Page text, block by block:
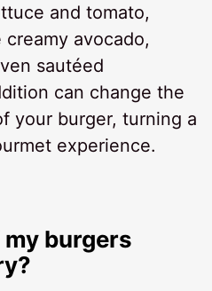
and tomato,
avocado,
sautéed
can change the
your burger, turning a
experience.
burgers